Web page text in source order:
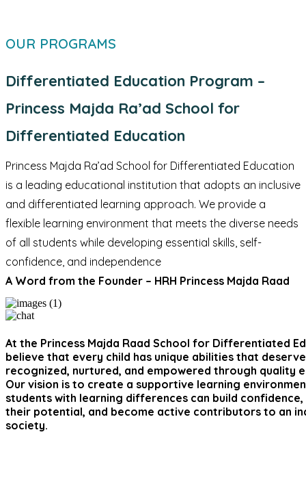
OUR PROGRAMS
Differentiated Education Program –
Princess Majda Ra’ad School for
Differentiated Education
Princess Majda Ra’ad School for Differentiated Education
is a leading educational institution that adopts an inclusive
and differentiated learning approach. We provide a
flexible learning environment that meets the diverse needs
of all students while developing essential skills, self-
confidence, and independence
A Word from the Founder – HRH Princess Majda Raad
At the Princess Majda Raad School for Differentiated
believe that every child has unique abilities that
recognized, nurtured, and empowered through quality
Our vision is to create a supportive learning
students with learning differences can build
their potential, and become active contributors to an
society.